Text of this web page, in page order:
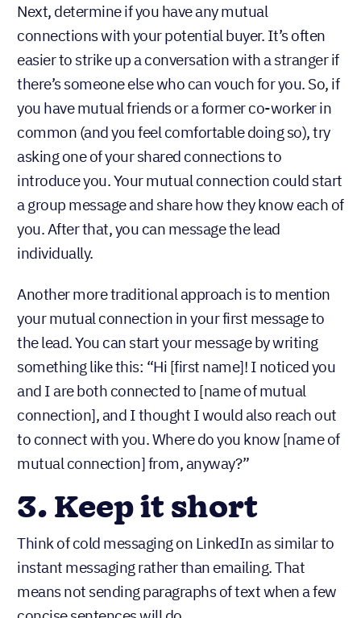
Next, determine if you have any mutual
connections with your potential buyer. It’s often
easier to strike up a conversation with a stranger if
there’s someone else who can vouch for you. So, if
you have mutual friends or a former co-worker in
common (and you feel comfortable doing so), try
asking one of your shared connections to
introduce you. Your mutual connection could start
a group message and share how they know each of
you. After that, you can message the lead
individually.
Another more traditional approach is to mention
your mutual connection in your first message to
the lead. You can start your message by writing
something like this: “Hi [first name]! I noticed you
and I are both connected to [name of mutual
connection], and I thought I would also reach out
to connect with you. Where do you know [name of
mutual connection] from, anyway?”
3. Keep it short
Think of cold messaging on LinkedIn as similar to
instant messaging rather than emailing. That
means not sending paragraphs of text when a few